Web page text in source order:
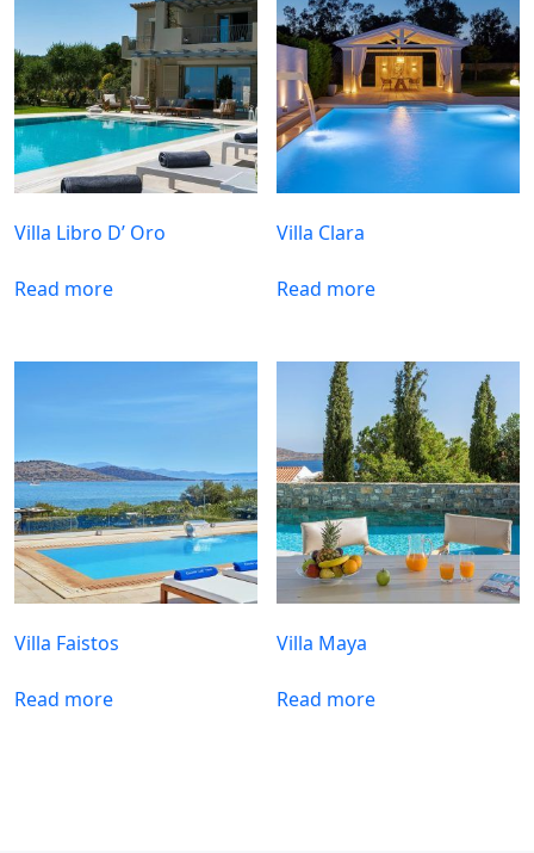
Villa Libro D’ Oro
Read more
Villa Clara
Read more
Villa Faistos
Read more
Villa Maya
Read more